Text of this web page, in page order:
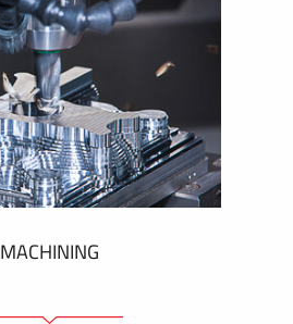
MACHINING